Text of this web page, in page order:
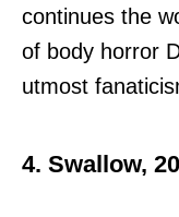
continues the
of body horror
utmost
4. Swallow,